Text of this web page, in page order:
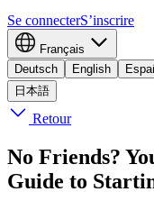
Se connecterS’inscrire
Français
Deutsch
English
日本語
Retour
No Friends?
Guide to